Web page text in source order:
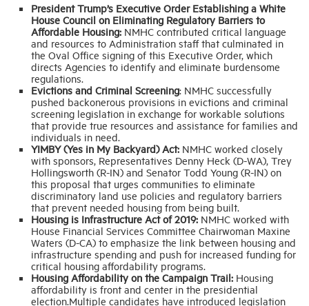
President Trump’s Executive Order Establishing a White
House Council on Eliminating Regulatory Barriers to
Affordable Housing: NMHC contributed critical language
and resources to Administration staff that culminated in
the Oval Office signing of this Executive Order, which
directs Agencies to identify and eliminate burdensome
regulations.
Evictions and Criminal Screening: NMHC successfully
pushed backonerous provisions in evictions and criminal
screening legislation in exchange for workable solutions
that provide true resources and assistance for families and
individuals in need.
YIMBY (Yes in My Backyard) Act: NMHC worked closely
with sponsors, Representatives Denny Heck (D-WA), Trey
Hollingsworth (R-IN) and Senator Todd Young (R-IN) on
this proposal that urges communities to eliminate
discriminatory land use policies and regulatory barriers
that prevent needed housing from being built.
Housing is Infrastructure Act of 2019: NMHC worked with
House Financial Services Committee Chairwoman Maxine
Waters (D-CA) to emphasize the link between housing and
infrastructure spending and push for increased funding for
critical housing affordability programs.
Housing Affordability on the Campaign Trail: Housing
affordability is front and center in the presidential
election.Multiple candidates have introduced legislation